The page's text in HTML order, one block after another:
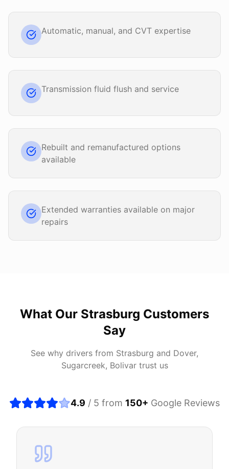
Automatic, manual, and CVT expertise
Transmission fluid flush and service
Rebuilt and remanufactured options
available
Extended warranties available on major
repairs
What Our Strasburg Customers
Say
See why drivers from Strasburg and Dover,
Sugarcreek, Bolivartrust us
4.9 / 5 from 150+ Google Reviews